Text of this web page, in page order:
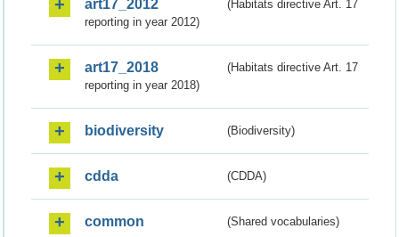
art17_2012
(Habitats directive Art. 17
reporting in year 2012)
art17_2018
(Habitats directive Art. 17
reporting in year 2018)
biodiversity (Biodiversity)
cdda (CDDA)
common (Shared vocabularies)